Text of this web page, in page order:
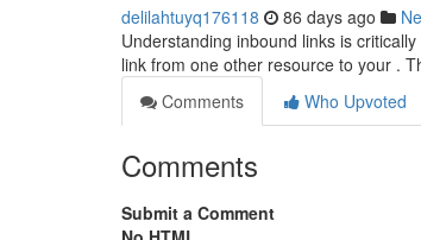
delilahtuyq176118 86 days ago
Understanding inbound links is
link from one other resource to your .
Comments
Who Upvoted
Comments
Submit a Comment